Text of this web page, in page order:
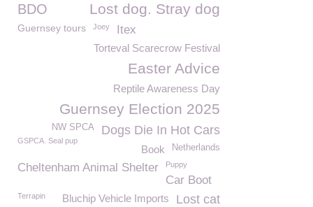
Lost dog. Stray dog
BDO
Guernsey tours Joey Itex
Torteval Scarecrow Festival
Easter Advice
Reptile Awareness Day
Guernsey Election 2025
Dogs Die In Hot Cars
NW SPCA
GSPCA. Seal pup
Netherlands
Book
Cheltenham Animal Shelter Puppy
Car Boot
Lost cat
Bluchip Vehicle Imports
Terrapin